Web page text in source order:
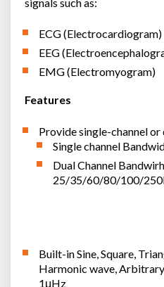
ECG (Electrocardiogram)
EEG
EMG (Electromyogram)
Features
Provide single-channel
Single channel
Dual Channel
25/35/60/80/100/
Built-in Sine, Square,
Harmonic wave,
1μHz